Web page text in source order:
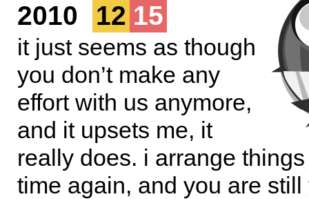
2010
12 15
it just seems as though
you don’t make any
effort with us anymore,
and it upsets me, it
really does. i arrange
time again, and you are